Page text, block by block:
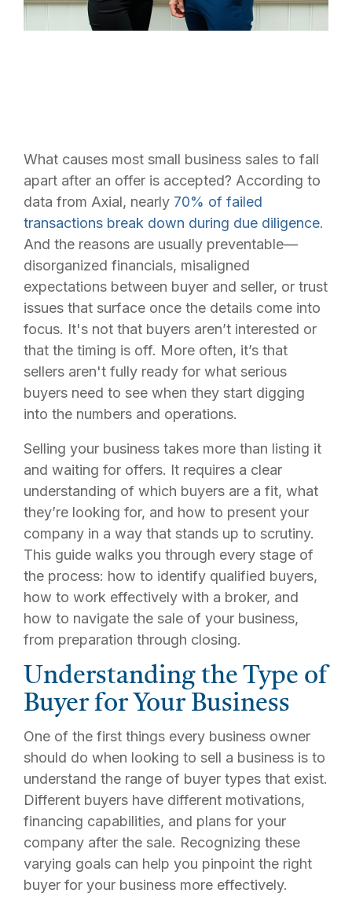
What causes most small business sales to fall
apart after an offer is accepted? According to
data from Axial, nearly 70% of failed
transactions break down during due diligence.
And the reasons are usually preventable—
disorganized financials, misaligned
expectations between buyer and seller, or trust
issues that surface once the details come into
focus. It's not that buyers aren’t interested or
that the timing is off. More often, it’s that
sellers aren't fully ready for what serious
buyers need to see when they start digging
into the numbers and operations.
Selling your business takes more than listing it
and waiting for offers. It requires a clear
understanding of which buyers are a fit, what
they’re looking for, and how to present your
company in a way that stands up to scrutiny.
This guide walks you through every stage of
the process: how to identify qualified buyers,
how to work effectively with a broker, and
how to navigate the sale of your business,
from preparation through closing.
Understanding the Type of
Buyer for Your Business
One of the first things every business owner
should do when looking to sell a business is to
understand the range of buyer types that exist.
Different buyers have different motivations,
financing capabilities, and plans for your
company after the sale. Recognizing these
varying goals can help you pinpoint the right
buyer for your business more effectively.